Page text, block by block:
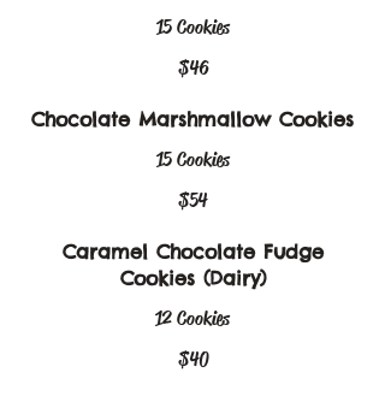
15 Cookies
$46
Chocolate Marshmallow Cookies
15 Cookies
$54
Caramel Chocolate Fudge
Cookies (Dairy)
12 Cookies
$40